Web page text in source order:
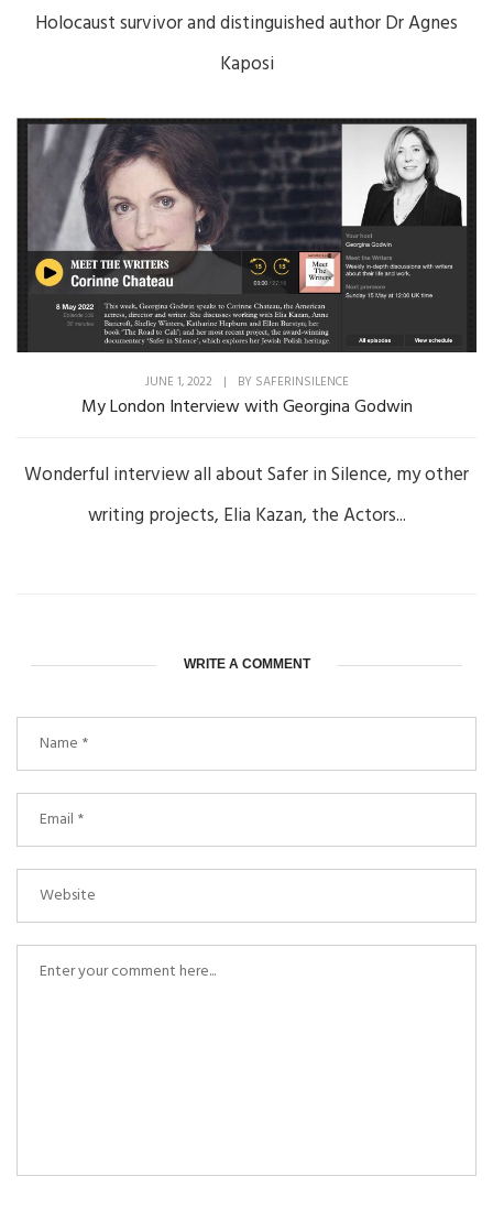
Holocaust survivor and distinguished author Dr Agnes
Kaposi
JUNE 1, 2022 | BY SAFERINSILENCE
My London Interview with Georgina Godwin
Wonderful interview all about Safer in Silence, my other
writing projects, Elia Kazan, the Actors...
WRITE A COMMENT